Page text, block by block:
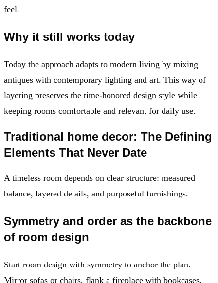
feel.
Why it still works today
Today the approach adapts to modern living by mixing
antiques with contemporary lighting and art. This way of
layering preserves the time-honored design style while
keeping rooms comfortable and relevant for daily use.
Traditional home decor: The Defining
Elements That Never Date
A timeless room depends on clear structure: measured
balance, layered details, and purposeful furnishings.
Symmetry and order as the backbone
of room design
Start room design with symmetry to anchor the plan.
Mirror sofas or chairs, flank a fireplace with bookcases,